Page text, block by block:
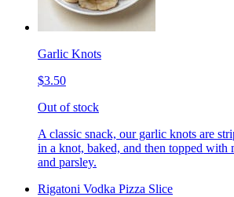
Garlic Knots
$3.50
Out of stock
A classic snack, our garlic knots are
in a knot, baked, and then topped with
and parsley.
Rigatoni Vodka Pizza Slice